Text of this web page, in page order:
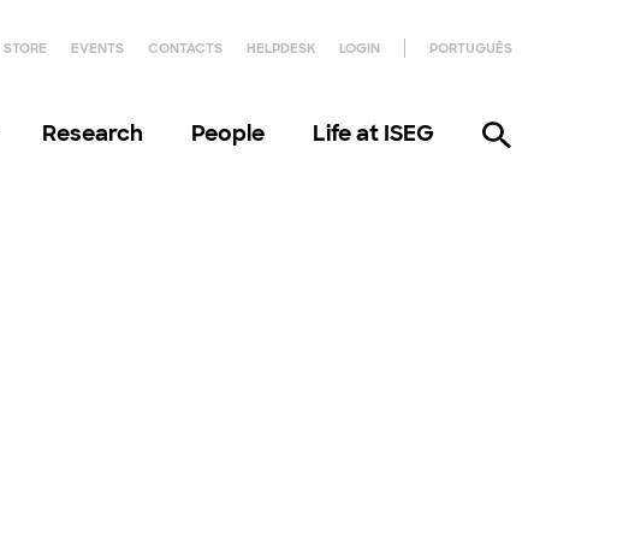
STORE EVENTS CONTACTS HELPDESK LOGIN PORTUGUÊS
Research People Life at ISEG